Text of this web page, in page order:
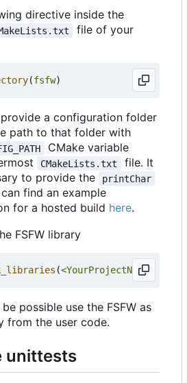
directive inside the
file of your
(fsfw)
a configuration folder
path to that folder with
CMake variable
CMakeLists.txt
file. It
to provide the
printChar
find an example
for a hosted build here.
FSFW library
(<YourProjectName>
possible use the FSFW as
from the user code.
unittests